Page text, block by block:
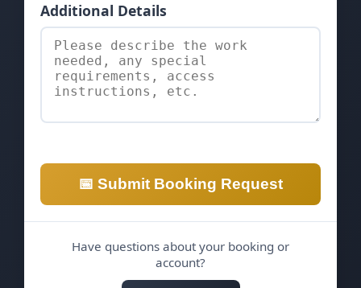
Additional Details
📅 Submit Booking Request
Have questions about your booking or
account?